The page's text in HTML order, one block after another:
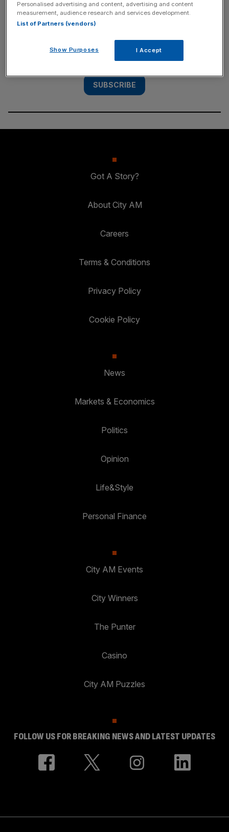
SUBSCRIBE
our top stories delivered directly to your
SUBSCRIBE
Got A Story?
About City AM
Careers
Terms & Conditions
Privacy Policy
Cookie Policy
News
Markets & Economics
Politics
Opinion
Life&Style
Personal Finance
City AM Events
City Winners
The Punter
Casino
City AM Puzzles
FOLLOW US FOR BREAKING NEWS AND LATEST UPDATES
Personalised advertising and content, advertising and content
measurement, audience research and services development.
List of Partners (vendors)
Show Purposes I Accept